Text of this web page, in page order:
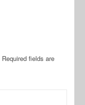
Required fields are